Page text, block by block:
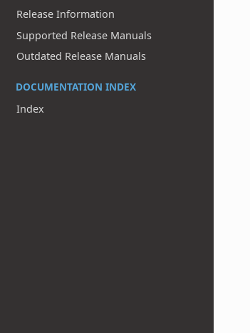
Release Information
Supported Release Manuals
Outdated Release Manuals
DOCUMENTATION INDEX
Index